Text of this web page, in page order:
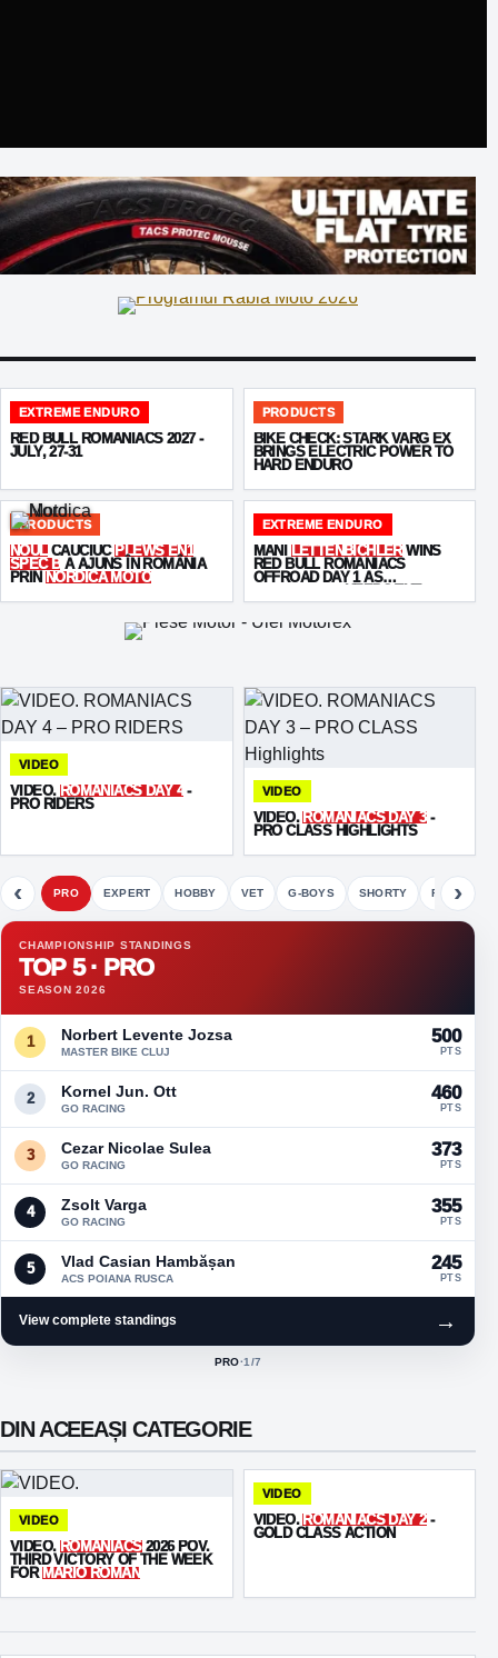
EXTREME ENDURO
RED BULL ROMANIACS 2027 -
JULY, 27-31
PRODUCTS
BIKE CHECK: STARK VARG EX
BRINGS ELECTRIC POWER TO
HARD ENDURO
PRODUCTS
NOULCAUCIUCPLEWS EN1
SPEC B A AJUNS ÎN ROMÂNIA
PRINNORDICA MOTO
EXTREME ENDURO
MANI LETTENBICHLERWINS
RED BULL ROMANIACS
OFFROAD DAY 1 AS
KEEPS THE
PRESSURE ON
VIDEO
VIDEO. ROMANIACS DAY 4 -
PRO RIDERS
VIDEO
VIDEO.ROMANIACS DAY 3-
PRO CLASS HIGHLIGHTS
‹ PRO EXPERT HOBBY VET G-BOYS SHORTY FETE
›
CHAMPIONSHIP STANDINGS
TOP 5 · PRO
SEASON 2026
1 Norbert Levente Jozsa
MASTER BIKE CLUJ
500
PTS
2 Kornel Jun. Ott
GO RACING
460
PTS
3 Cezar Nicolae Sulea
GO RACING
373
PTS
4 Zsolt Varga
GO RACING
355
PTS
5 Vlad Casian Hambășan
ACS POIANA RUSCA
245
PTS
View complete standings →
ACTIVE CLASS:
PRO·1 /7
DIN ACEEAȘI CATEGORIE
VIDEO
VIDEO. ROMANIACS2026 POV.
THIRD VICTORY OF THE WEEK
FORMARIO ROMAN
VIDEO
VIDEO.ROMANIACS DAY 2-
GOLD CLASS ACTION